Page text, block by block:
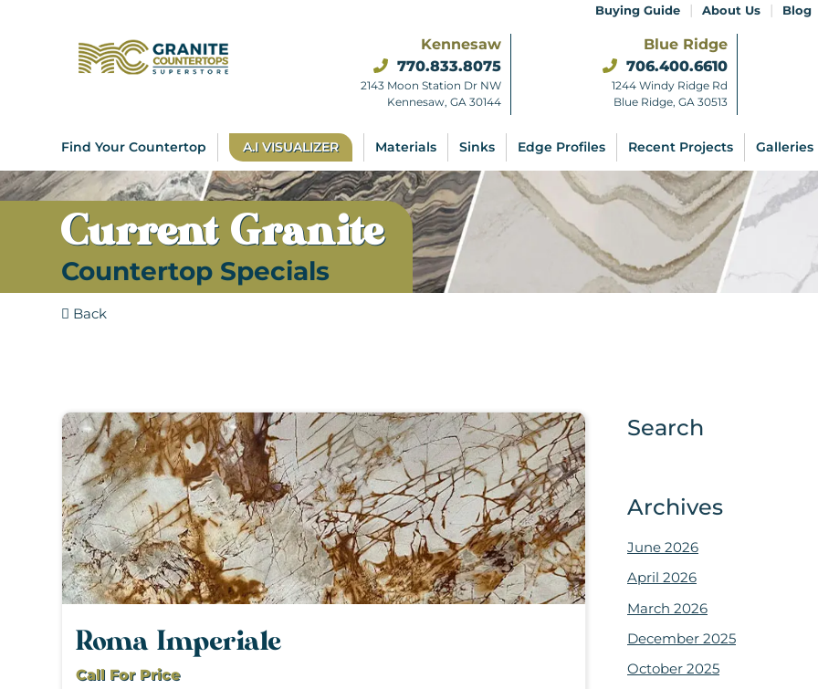
Buying Guide | About Us | Blog
Kennesaw
770.833.8075
2143 Moon Station Dr NW
Kennesaw, GA 30144
Blue Ridge
706.400.6610
1244 Windy Ridge Rd
Blue Ridge, GA 30513
Find Your Countertop A.I VISUALIZER Materials Sinks Edge Profiles Recent Projects Galleries
Current Granite
Countertop Specials
Back
Roma Imperiale
Call For Price
Search
Archives
June 2026
April 2026
March 2026
December 2025
October 2025